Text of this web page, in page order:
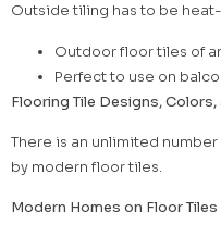
Outside tiling has to be
Outdoor floor tiles of
Perfect to use on
Flooring Tile Designs, Colors,
There is an unlimited
by modern floor tiles.
Modern Homes on Floor